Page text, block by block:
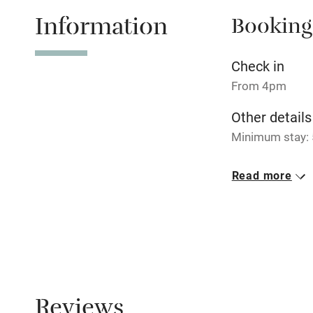
Tennis court
No smoking
Electricity
Pets welcome
Information
Check in
From 4pm
Other details
Minimum stay:
Closed
Read more